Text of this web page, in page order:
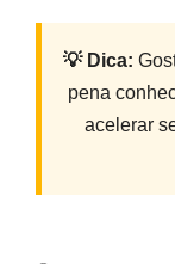
💡 Dica:
pena
acelerar